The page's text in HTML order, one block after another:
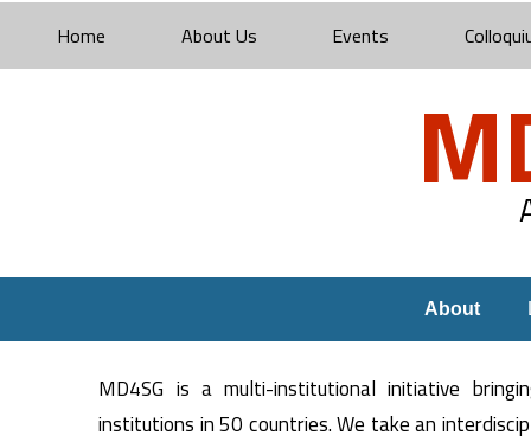
Home About Us Events
About
MD4SG is a multi-institutional initiative
institutions in 50 countries. We take an